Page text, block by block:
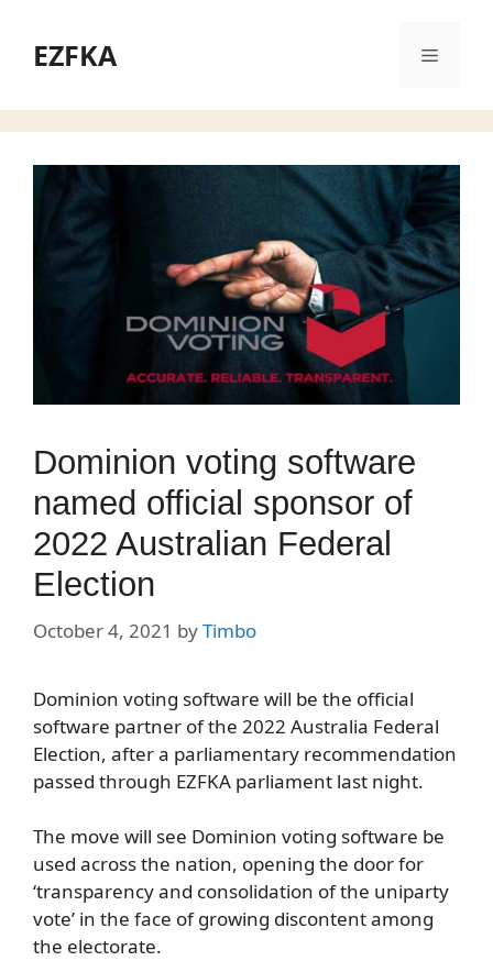
contentEZFKA Menu
Dominion voting software
named official sponsor of
2022 Australian Federal
Election
October 4, 2021 byTimbo
Dominion voting software will be the official
software partner of the 2022 Australia Federal
Election, after a parliamentary recommendation
passed through EZFKA parliament last night.
The move will see Dominion voting software be
used across the nation, opening the door for
‘transparency and consolidation of the uniparty
vote’ in the face of growing discontent among
the electorate.